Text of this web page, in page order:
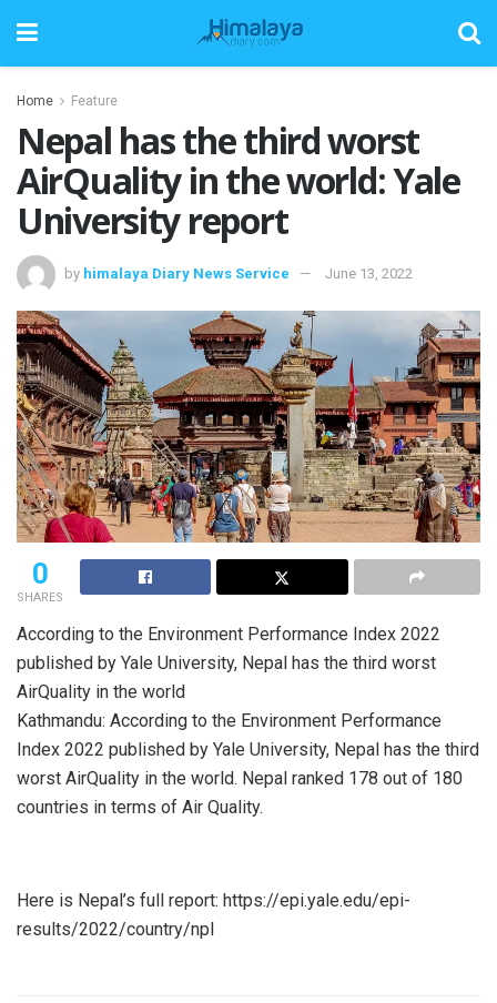
Home Feature
Nepal has the third worst
AirQuality in the world: Yale
University report
by himalaya Diary News Service June 13, 2022
0
SHARES
According to the Environment Performance Index 2022
published by Yale University, Nepal has the third worst
AirQuality in the world
Kathmandu: According to the Environment Performance
Index 2022 published by Yale University, Nepal has the third
worst AirQuality in the world. Nepal ranked 178 out of 180
countries in terms of Air Quality.
Here is Nepal’s full report: https://epi.yale.edu/epi-
results/2022/country/npl